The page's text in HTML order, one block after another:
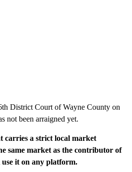
District Court of Wayne County on
not been arraigned yet.
carries a strict local market
same market as the contributor of
it on any platform.